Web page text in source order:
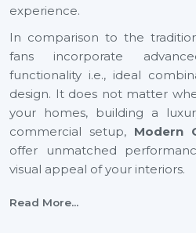
experience.
In comparison to the
fans incorporate
functionality i.e., ideal
design. It does not matter
your homes, building a
commercial setup, Modern
offer unmatched
visual appeal of your interiors.
With energy efficiency
Read More...